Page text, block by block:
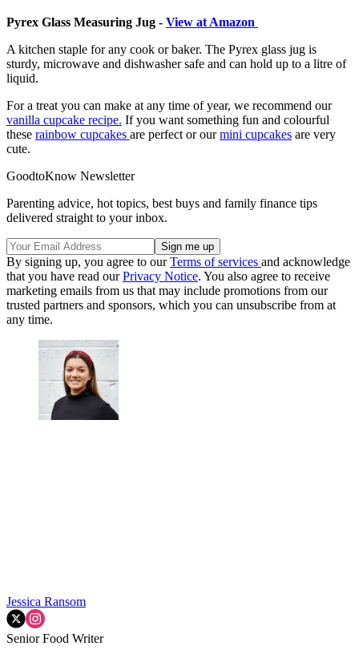
Pyrex Glass Measuring Jug - View at Amazon
A kitchen staple for any cook or baker. The Pyrex glass jug is
sturdy, microwave and dishwasher safe and can hold up to a litre of
liquid.
For a treat you can make at any time of year, we recommend our
vanilla cupcake recipe. If you want something fun and colourful
these rainbow cupcakes are perfect or ourmini cupcakes are very
cute.
GoodtoKnow Newsletter
Parenting advice, hot topics, best buys and family finance tips
delivered straight to your inbox.
By signing up, you agree to ourTerms of services and acknowledge
that you have read ourPrivacy Notice. You also agree to receive
marketing emails from us that may include promotions from our
trusted partners and sponsors, which you can unsubscribe from at
any time.
Jessica Ransom
Senior Food Writer